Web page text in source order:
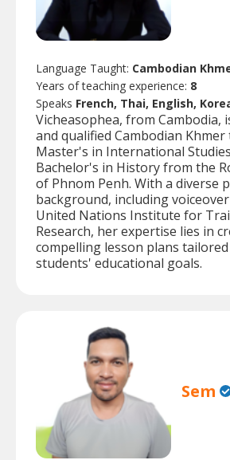
Language Taught: Cambodian
Years of teaching experience: 8
Speaks French, Thai, English,
Vicheasophea, from Cambodia,
and qualified Cambodian
Master's in International
Bachelor's in History from the
of Phnom Penh. With a diverse
background, including
United Nations Institute for
Research, her expertise lies in
compelling lesson plans
students' educational goals.
Sem